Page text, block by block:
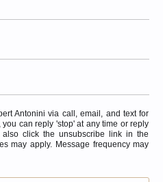
can reply 'stop' at any time or reply
may apply. Message frequency may